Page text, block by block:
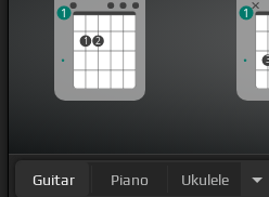
1 2
1 1
Guitar Piano Ukulele